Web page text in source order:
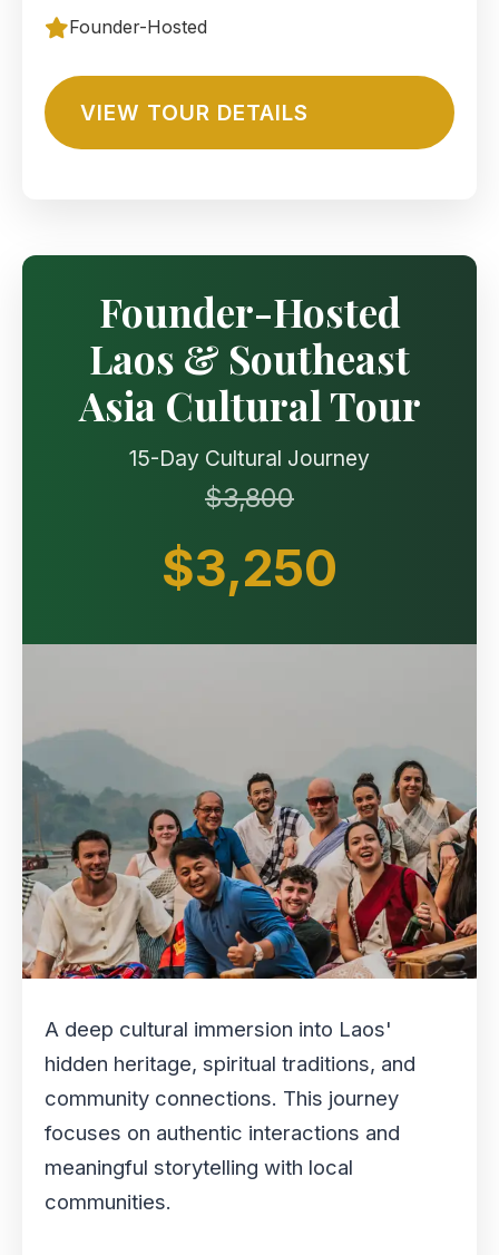
Founder-Hosted
VIEW TOUR DETAILS
Founder-Hosted
Laos & Southeast
Asia Cultural Tour
15-Day Cultural Journey
$3,800
$3,250
A deep cultural immersion into Laos'
hidden heritage, spiritual traditions, and
community connections. This journey
focuses on authentic interactions and
meaningful storytelling with local
communities.